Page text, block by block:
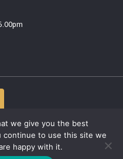
by Black Rocket Consult
we give you the best
continue to use this site we
happy with it.